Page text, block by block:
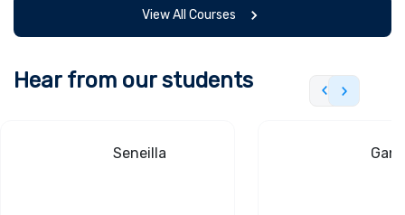
View All Courses
Hear from our students
Seneilla